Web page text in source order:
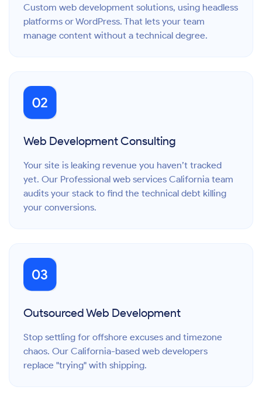
Custom web development solutions, using headless
platforms or WordPress. That lets your team
manage content without a technical degree.
Web Development Consulting
Your site is leaking revenue you haven’t tracked
yet. Our Professional web services California team
audits your stack to find the technical debt killing
your conversions.
Outsourced Web Development
Stop settling for offshore excuses and timezone
chaos. Our California-based web developers
replace "trying" with shipping.